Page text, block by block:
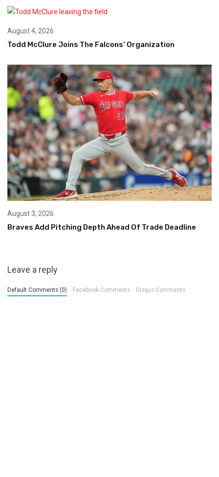
August 4, 2026
Todd McClure Joins The Falcons’ Organization
August 3, 2026
Braves Add Pitching Depth Ahead Of Trade Deadline
Leave a reply
Default Comments (0) Facebook Comments Disqus Comments